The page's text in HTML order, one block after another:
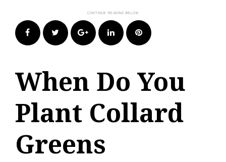
FacebookTwitter Google+LinkedIn Pinterest
When Do You
Plant Collard
Greens